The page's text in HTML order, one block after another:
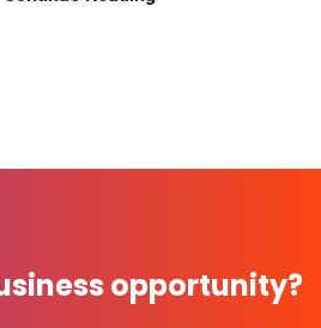
opportunity?